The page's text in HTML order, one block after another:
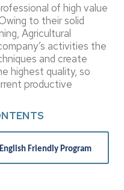
of high value
to their solid
Agricultural
activities the
and create
highest quality, so
productive
Friendly Program